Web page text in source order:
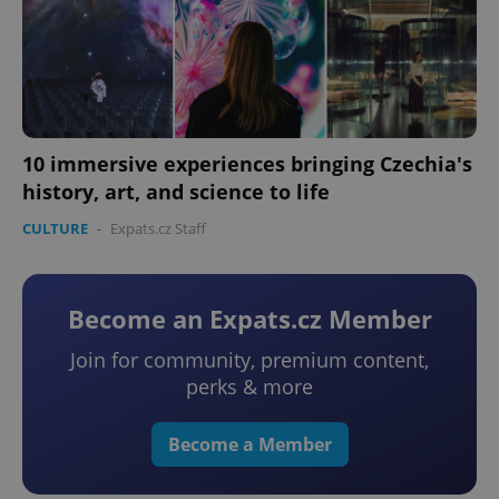
10 immersive experiences bringing Czechia's
history, art, and science to life
CULTURE - Expats.cz Staff
Become an Expats.cz Member
Join for community, premium content,
perks & more
Become a Member